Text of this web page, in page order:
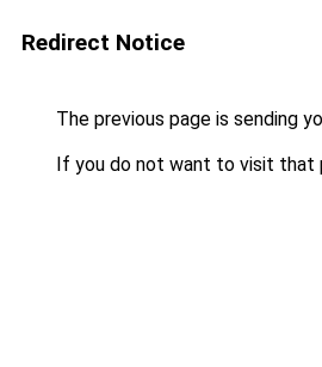
Redirect Notice
The previous page is sending
If you do not want to visit that